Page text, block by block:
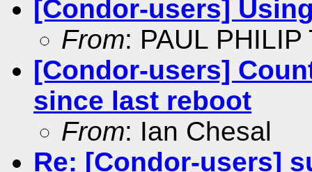
[Condor-users]
From: PAUL PHILIP
[Condor-users]
since last reboot
From: Ian Chesal
Re: [Condor-users]